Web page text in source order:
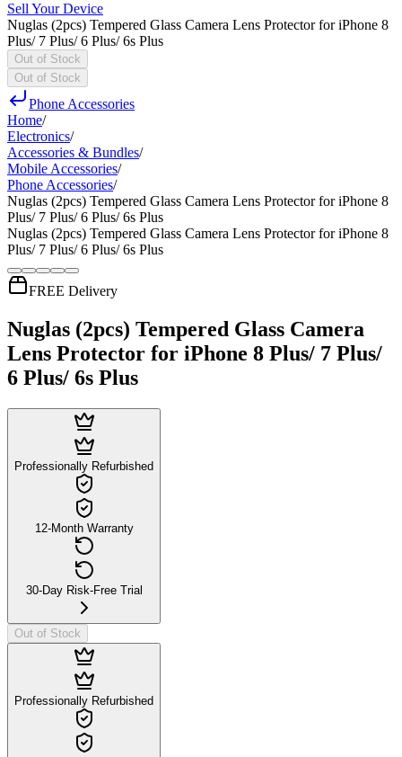
Sell Your Device
Nuglas (2pcs) Tempered Glass Camera Lens Protector for iPhone 8
Plus/ 7 Plus/ 6 Plus/ 6s Plus
Out of Stock
Out of Stock
Phone Accessories
Home/
Electronics/
Accessories & Bundles/
Mobile Accessories/
Phone Accessories/
Nuglas (2pcs) Tempered Glass Camera Lens Protector for iPhone 8
Plus/ 7 Plus/ 6 Plus/ 6s Plus
Nuglas (2pcs) Tempered Glass Camera Lens Protector for iPhone 8
Plus/ 7 Plus/ 6 Plus/ 6s Plus
FREE Delivery
Nuglas (2pcs) Tempered Glass Camera
Lens Protector for iPhone 8 Plus/ 7 Plus/
6 Plus/ 6s Plus
Professionally Refurbished
12-Month Warranty
30-Day Risk-Free Trial
Out of Stock
Professionally Refurbished